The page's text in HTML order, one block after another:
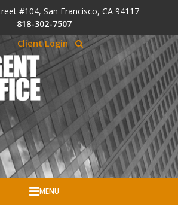
Banner
content
#104, San Francisco, CA 94117
818-302-7507
Client Login
MENU